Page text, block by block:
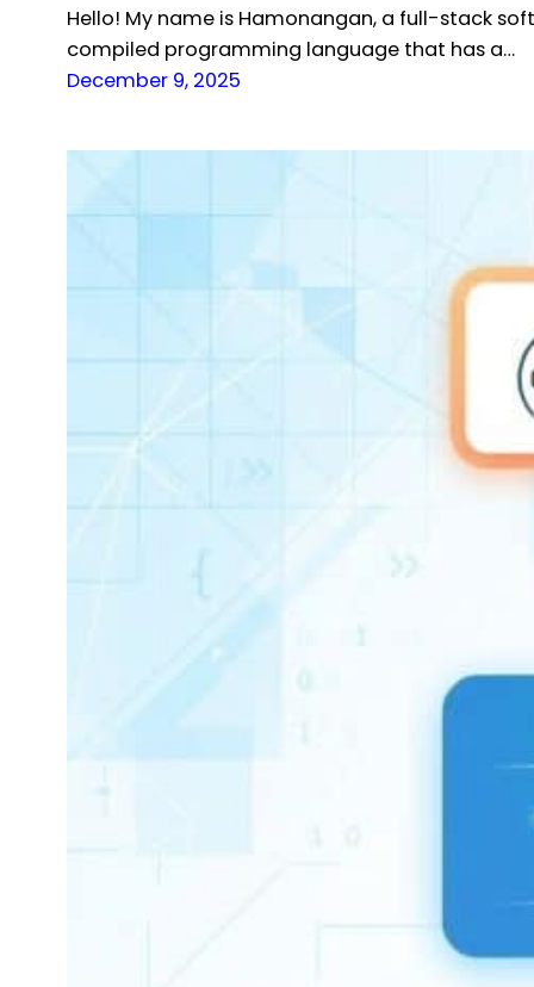
Hello! My name is Hamonangan, a full-stack
compiled programming language that has a…
December 9, 2025